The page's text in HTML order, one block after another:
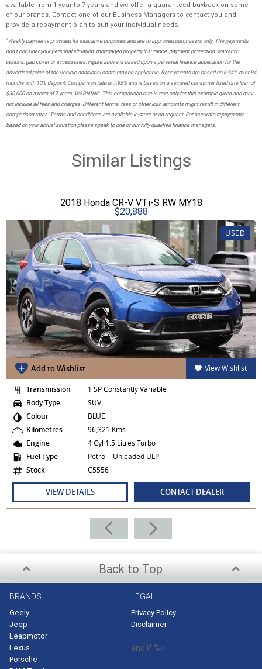
available from 1 year to 7 years and we offer a guaranteed buyback on some
of our brands. Contact one of our Business Managers to contact you and
provide a repayment plan to suit your individual needs.
*Weekly payments provided for indicative purposes and are to approved purchasers only. The payments
don't consider your personal situation, mortgaged property insurance, payment protection, warranty
options, gap cover or accessories. Figure above is based upon a personal finance application for the
advertised price of the vehicle additional costs may be applicable. Repayments are based on 6.94% over 84
months with 10% deposit. Comparison rate is 7.95% and is based on a secured consumer fixed rate loan of
$30,000 on a term of 7 years. WARNING: This comparison rate is true only for this example given and may
not include all fees and charges. Different terms, fees or other loan amounts might result in different
comparison rates. Terms and conditions are available in store or on request. For accurate repayments
based on your actual situation please speak to one of our fully qualified finance managers.
Similar Listings
2018 Honda CR-V VTi-S RW MY18
$20,888
USED
Add to Wishlist View Wishlist
Transmission
1 SP Constantly Variable
Body Type
SUV
Colour
BLUE
Kilometres
96,321 Kms
Engine
4 Cyl 1.5 Litres Turbo
Fuel Type
Petrol - Unleaded ULP
Stock
C5556
VIEW DETAILS CONTACT DEALER
Back to Top
BRANDS
Geely
Jeep
Leapmotor
Lexus
Porsche
LEGAL
Privacy Policy
Disclaimer
end if %>